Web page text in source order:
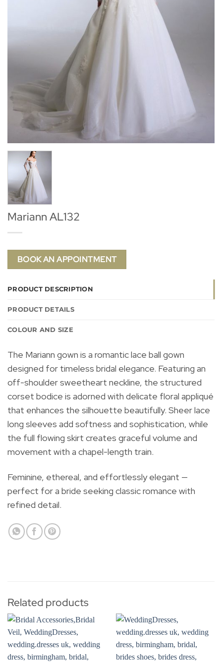
Mariann AL132
BOOK AN APPOINTMENT
PRODUCT DESCRIPTION
PRODUCT DETAILS
COLOUR AND SIZE
The Mariann gown is a romantic lace ball gown
designed for timeless bridal elegance. Featuring an
off-shoulder sweetheart neckline, the structured
corset bodice is adorned with delicate floral appliqué
that enhances the silhouette beautifully. Sheer lace
long sleeves add softness and sophistication, while
the full flowing skirt creates graceful volume and
movement with a chapel-length train.
Feminine, ethereal, and effortlessly elegant —
perfect for a bride seeking classic romance with
refined detail.
Related products